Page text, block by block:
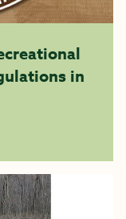
in